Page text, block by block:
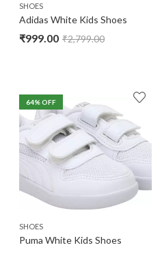
SHOES
Adidas White Kids Shoes
₹999.00 ₹2,799.00
64% OFF
SHOES
Puma White Kids Shoes